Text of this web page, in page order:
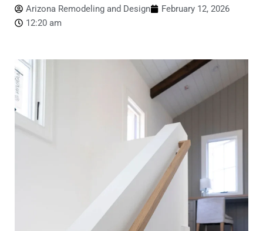
Arizona Remodeling and Design
February 12, 2026
12:20 am